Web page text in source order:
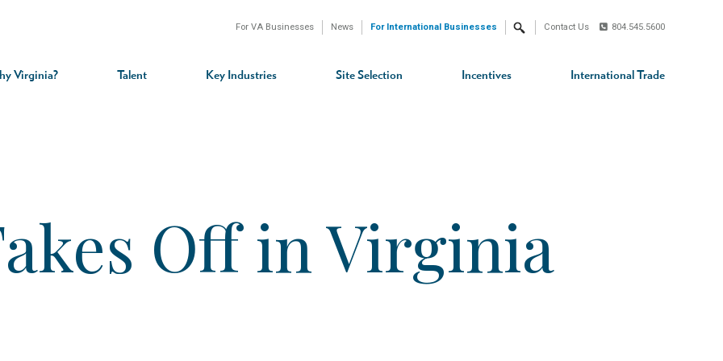
Virginia? Talent Key Industries Site Selection Incentives International Trade
For VA Businesses News For International Businesses Search Contact Us 804.545.5600
Off in Virginia